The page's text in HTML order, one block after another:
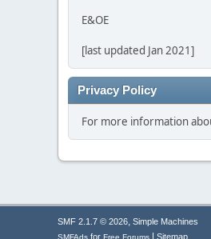
E&OE
[last updated Jan 2021]
Privacy Policy
For more information
SMF 2.1.7 © 2026, Simple Machines
SMFAds for Free Forums Sitemap